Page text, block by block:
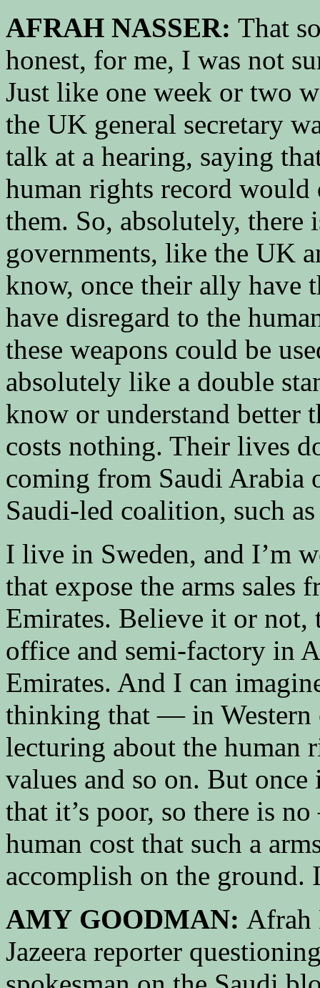
AFRAH NASSER: That
honest, for me, I was not
Just like one week or two
the UK general secretary
talk at a hearing, saying
human rights record
them. So, absolutely, there
governments, like the UK
know, once their ally have
have disregard to the
these weapons could be
absolutely like a double
know or understand better
costs nothing. Their lives
coming from Saudi Arabia
Saudi-led coalition, such
I live in Sweden, and I’m
that expose the arms sales
Emirates. Believe it or
office and semi-factory in
Emirates. And I can
thinking that — in Western
lecturing about the human
values and so on. But
that it’s poor, so there is
human cost that such a
accomplish on the ground.
AMY GOODMAN: Afrah
Jazeera reporter